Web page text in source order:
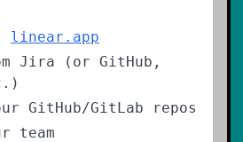
linear.app
Jira (or GitHub,
GitHub/GitLab repos
team